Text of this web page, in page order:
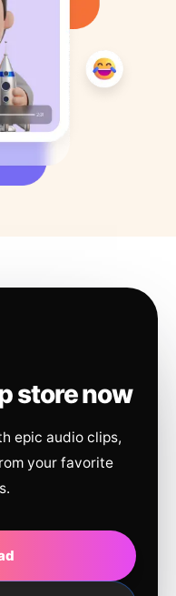
store now
epic audio clips,
your favorite